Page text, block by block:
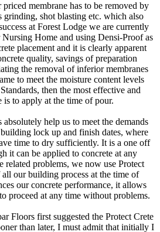
membrane has to be removed by
grinding, shot blasting etc. which also
at Forest Lodge we are currently
Home and using Densi-Proof as
placement and it is clearly apparent
quality, savings of preparation
the removal of inferior membranes
to meet the moisture content levels
then the most effective and
to apply at the time of pour.
help us to meet the demands
lock up and finish dates, where
time to dry sufficiently. It is a one off
it can be applied to concrete at any
related problems, we now use Protect
our building process at the time of
our concrete performance, it allows
proceed at any time without problems.
Floors first suggested the Protect Crete
than later, I must admit that initially I